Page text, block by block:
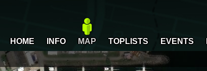
HOME INFO MAP TOPLISTS EVENTS